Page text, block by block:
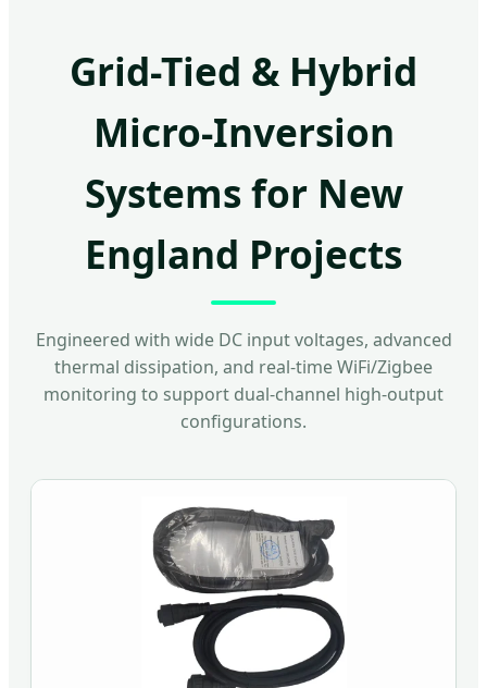
Grid-Tied & Hybrid
Micro-Inversion
Systems for New
England Projects
Engineered with wide DC input voltages, advanced
thermal dissipation, and real-time WiFi/Zigbee
monitoring to support dual-channel high-output
configurations.